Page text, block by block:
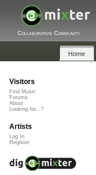
Collaborative Community
Home
Visitors
Find Music
Forums
About
Looking for...?
Artists
Log In
Register